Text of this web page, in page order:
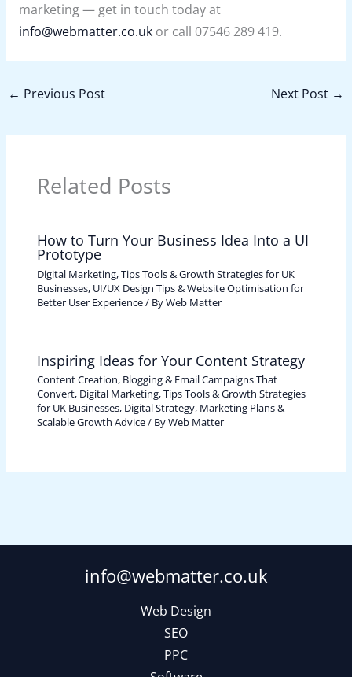
marketing — get in touch today at
info@webmatter.co.ukor call 07546 289 419.
← Previous Post Next Post →
Related Posts
How to Turn Your Business Idea Into a UI
Prototype
Digital Marketing, Tips Tools & Growth Strategies for UK
Businesses, UI/UX Design Tips & Website Optimisation for
Better User Experience/ ByWeb Matter
Inspiring Ideas for Your Content Strategy
Content Creation, Blogging & Email Campaigns That
Convert, Digital Marketing, Tips Tools & Growth Strategies
for UK Businesses, Digital Strategy, Marketing Plans &
Scalable Growth Advice/ ByWeb Matter
info@webmatter.co.uk
Web Design
SEO
PPC